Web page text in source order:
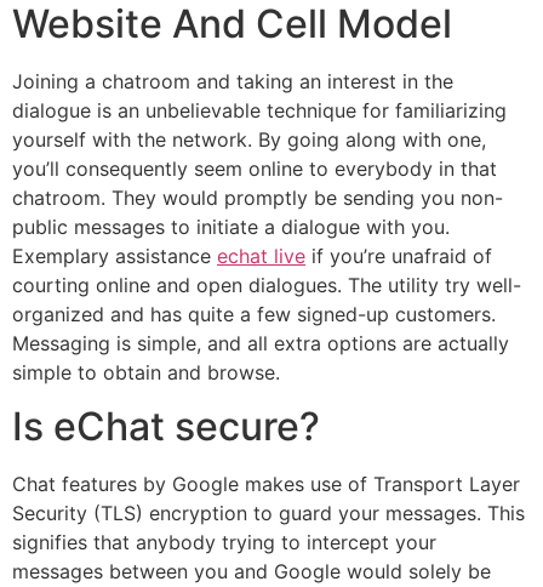
Website And Cell Model
Joining a chatroom and taking an interest in the
dialogue is an unbelievable technique for familiarizing
yourself with the network. By going along with one,
you’ll consequently seem online to everybody in that
chatroom. They would promptly be sending you non-
public messages to initiate a dialogue with you.
Exemplary assistance echat live if you’re unafraid of
courting online and open dialogues. The utility try well-
organized and has quite a few signed-up customers.
Messaging is simple, and all extra options are actually
simple to obtain and browse.
Is eChat secure?
Chat features by Google makes use of Transport Layer
Security (TLS) encryption to guard your messages. This
signifies that anybody trying to intercept your
messages between you and Google would solely be